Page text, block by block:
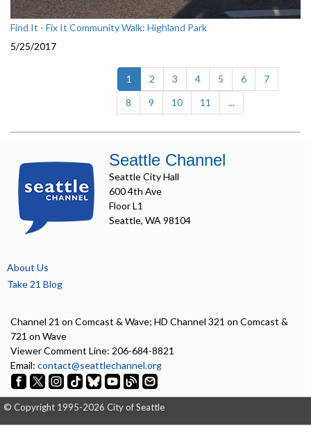
Find It - Fix It Community Walk: Highland Park
5/25/2017
1 (current)
2 3 4 5 6
7
8
9 10 11 ...
Seattle Channel
Seattle City Hall
600 4th Ave
Floor L1
Seattle, WA 98104
About Us
Take 21 Blog
Channel 21 on Comcast & Wave; HD Channel 321 on Comcast &
721 on Wave
Viewer Comment Line: 206-684-8821
Email: contact@seattlechannel.org
© Copyright 1995-2026 City of Seattle